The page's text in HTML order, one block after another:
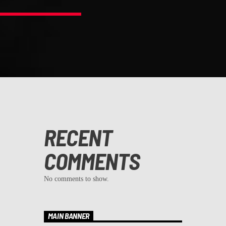
RECENT
COMMENTS
No comments to show.
MAIN BANNER